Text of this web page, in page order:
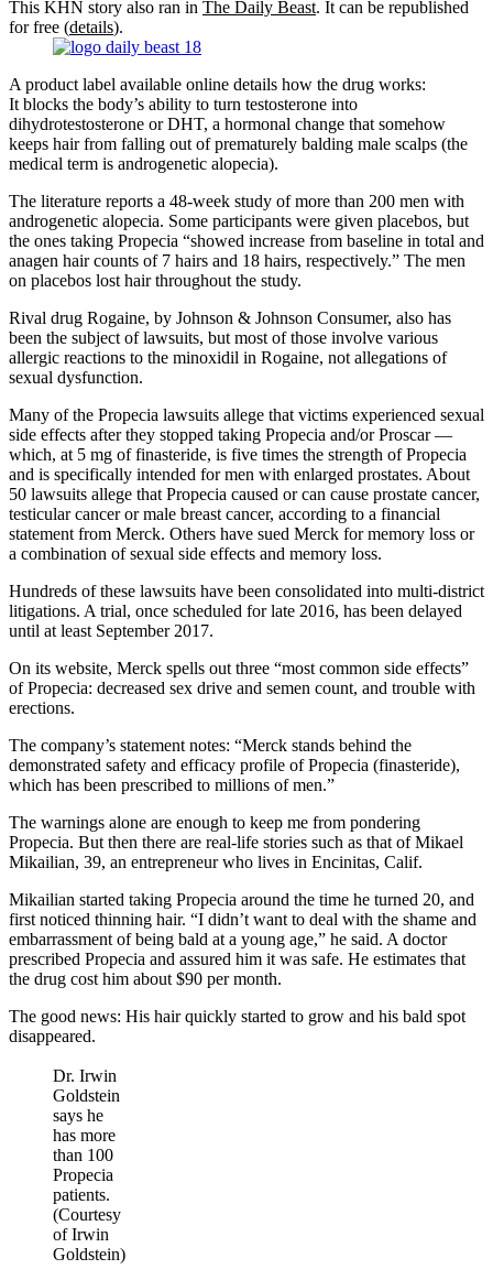
This KHN story also ran in The Daily Beast. It can be republished
for free (details).
A product label available online details how the drug works:
It blocks the body’s ability to turn testosterone into
dihydrotestosterone or DHT, a hormonal change that somehow
keeps hair from falling out of prematurely balding male scalps (the
medical term is androgenetic alopecia).
The literature reports a 48-week study of more than 200 men with
androgenetic alopecia. Some participants were given placebos, but
the ones taking Propecia “showed increase from baseline in total and
anagen hair counts of 7 hairs and 18 hairs, respectively.” The men
on placebos lost hair throughout the study.
Rival drug Rogaine, by Johnson & Johnson Consumer, also has
been the subject of lawsuits, but most of those involve various
allergic reactions to the minoxidil in Rogaine, not allegations of
sexual dysfunction.
Many of the Propecia lawsuits allege that victims experienced sexual
side effects after they stopped taking Propecia and/or Proscar —
which, at 5 mg of finasteride, is five times the strength of Propecia
and is specifically intended for men with enlarged prostates. About
50 lawsuits allege that Propecia caused or can cause prostate cancer,
testicular cancer or male breast cancer, according to a financial
statement from Merck. Others have sued Merck for memory loss or
a combination of sexual side effects and memory loss.
Hundreds of these lawsuits have been consolidated into multi-district
litigations. A trial, once scheduled for late 2016, has been delayed
until at least September 2017.
On its website, Merck spells out three “most common side effects”
of Propecia: decreased sex drive and semen count, and trouble with
erections.
The company’s statement notes: “Merck stands behind the
demonstrated safety and efficacy profile of Propecia (finasteride),
which has been prescribed to millions of men.”
The warnings alone are enough to keep me from pondering
Propecia. But then there are real-life stories such as that of Mikael
Mikailian, 39, an entrepreneur who lives in Encinitas, Calif.
Mikailian started taking Propecia around the time he turned 20, and
first noticed thinning hair. “I didn’t want to deal with the shame and
embarrassment of being bald at a young age,” he said. A doctor
prescribed Propecia and assured him it was safe. He estimates that
the drug cost him about $90 per month.
The good news: His hair quickly started to grow and his bald spot
disappeared.
Dr. Irwin
Goldstein
says he
has more
than 100
Propecia
patients.
(Courtesy
of Irwin
Goldstein)